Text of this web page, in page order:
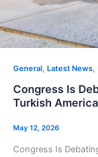
General, Latest News,
Congress Is
Turkish
May 12, 2026
Congress Is